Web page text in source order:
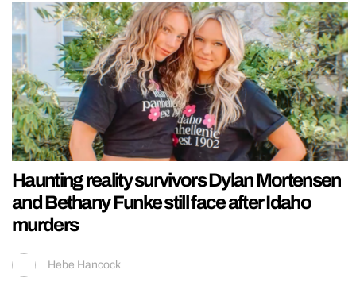
Haunting reality survivors Dylan Mortensen
and Bethany Funke still face after Idaho
murders
Hebe Hancock